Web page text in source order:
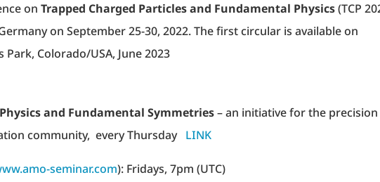
on Trapped Charged Particles and Fundamental Physics(TCP
on September 25-30, 2022. The first circular is available on
Park, Colorado/USA, June 2023
and Fundamental Symmetries– an initiative for the precision
community, every Thursday LINK
seminar.com): Fridays, 7pm (UTC)